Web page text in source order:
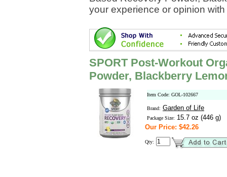
your experience or opinion
SPORT Post-Workout
Powder, Blackberry
Item Code: GOL-102667
Brand: Garden of Life
Package Size: 15.7 oz (446 g)
Our Price: $42.26
Qty: